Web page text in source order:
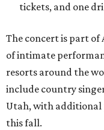
tickets, and one
The concert is part of
of intimate
resorts around the
include country
Utah, with additional
this fall.